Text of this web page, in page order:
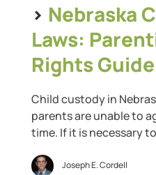
> Nebraska
Laws:
Rights Guide
Child custody in
parents are unable to
time. If it is necessary
your children may not
Joseph E. Cordell